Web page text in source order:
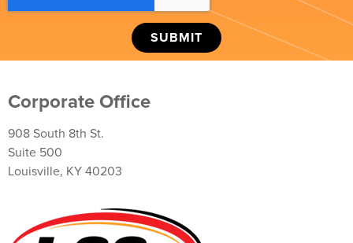
Corporate Office
908 South 8th St.
Suite 500
Louisville, KY 40203